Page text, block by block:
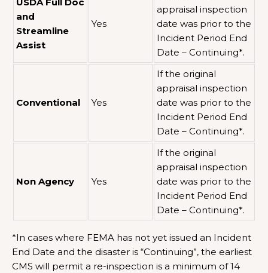
and
Streamline
Assist
Yes
appraisal inspection
date was prior to the
Incident Period End
Date – Continuing*.
Conventional Yes
If the original
appraisal inspection
date was prior to the
Incident Period End
Date – Continuing*.
Non Agency Yes
If the original
appraisal inspection
date was prior to the
Incident Period End
Date – Continuing*.
*In cases where FEMA has not yet issued an Incident
End Date and the disaster is “Continuing”, the earliest
CMS will permit a re-inspection is a minimum of 14